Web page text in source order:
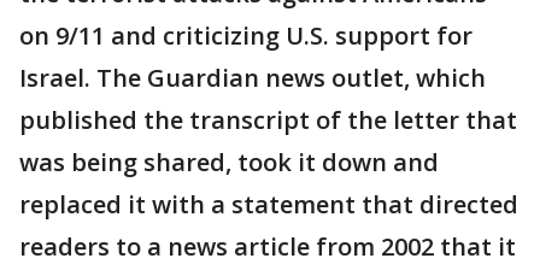
on 9/11 and criticizing U.S. support for
Israel. The Guardian news outlet, which
published the transcript of the letter that
was being shared, took it down and
replaced it with a statement that directed
readers to a news article from 2002 that it